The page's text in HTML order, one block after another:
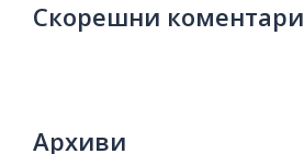
Скорешни коментари
Архиви